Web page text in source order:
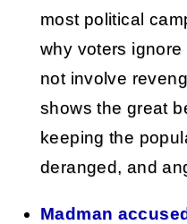
most political
why voters
not involve
shows the great
keeping the
deranged, and
Madman